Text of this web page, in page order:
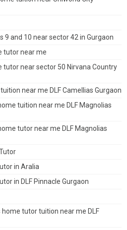
9 and 10 near sector 42 in Gurgaon
tutor near me
tutor near sector 50 Nirvana Country
near me DLF Camellias Gurgaon
tuition near me DLF Magnolias
tutor near me DLF Magnolias
in Aralia
in DLF Pinnacle Gurgaon
home tutor tuition near me DLF